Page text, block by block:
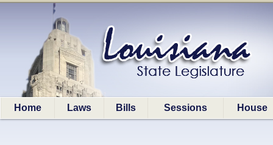
Home Laws Bills Sessions House